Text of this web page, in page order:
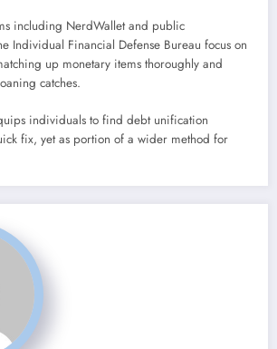
including NerdWallet and public
Individual Financial Defense Bureau focus on
up monetary items thoroughly and
catches.
individuals to find debt unification
fix, yet as portion of a wider method for